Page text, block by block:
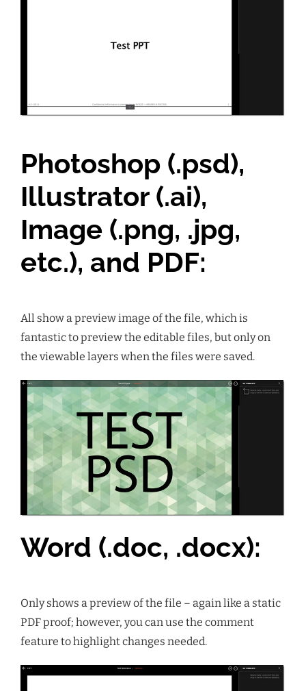
Photoshop (.psd),
Illustrator (.ai),
Image (.png, .jpg,
etc.), and PDF:
All show a preview image of the file, which is
fantastic to preview the editable files, but only on
the viewable layers when the files were saved.
Word (.doc, .docx):
Only shows a preview of the file – again like a static
PDF proof; however, you can use the comment
feature to highlight changes needed.